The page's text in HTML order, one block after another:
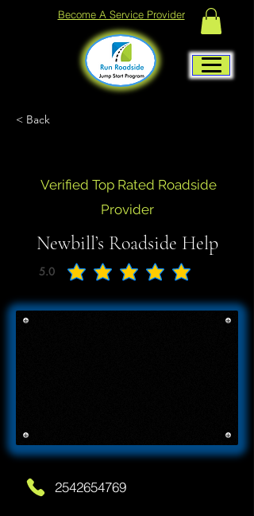
Become A Service Provider
< Back
Verified Top Rated Roadside
Provider
Newbill’s Roadside Help
5.0
average rating is 5 out of 5
2542654769